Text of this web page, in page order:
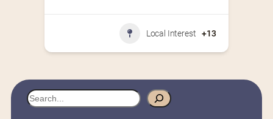
Local Interest +13
S